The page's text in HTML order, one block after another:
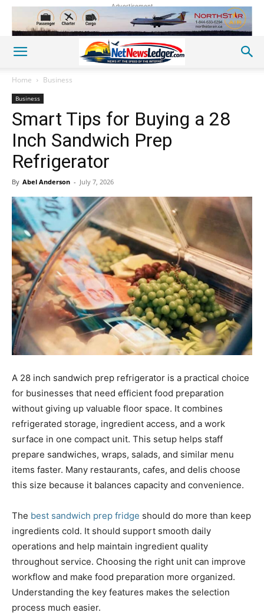
Advertisement
Home Business
Business
Smart Tips for Buying a 28
Inch Sandwich Prep
Refrigerator
By Abel Anderson - July 7, 2026
A 28 inch sandwich prep refrigerator is a practical choice
for businesses that need efficient food preparation
without giving up valuable floor space. It combines
refrigerated storage, ingredient access, and a work
surface in one compact unit. This setup helps staff
prepare sandwiches, wraps, salads, and similar menu
items faster. Many restaurants, cafes, and delis choose
this size because it balances capacity and convenience.
The best sandwich prep fridge should do more than keep
ingredients cold. It should support smooth daily
operations and help maintain ingredient quality
throughout service. Choosing the right unit can improve
workflow and make food preparation more organized.
Understanding the key features makes the selection
process much easier.